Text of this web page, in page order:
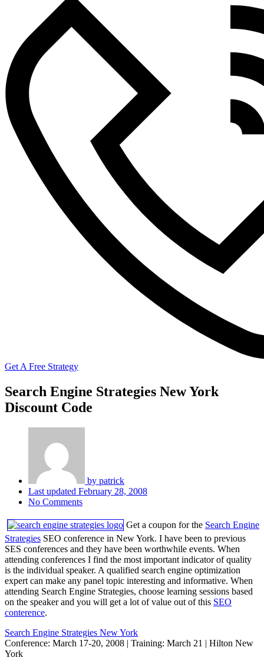
Get A Free Strategy
Search Engine Strategies New York
Discount Code
by patrick
Last updated February 28, 2008
No Comments
Get a coupon for the Search Engine
Strategies SEO conference in New York. I have been to previous
SES conferences and they have been worthwhile events. When
attending conferences I find the most important indicator of quality
is the individual speaker. A qualified search engine optimization
expert can make any panel topic interesting and informative. When
attending Search Engine Strategies, choose learning sessions based
on the speaker and you will get a lot of value out of this SEO
conterence.
Search Engine Strategies New York
Conference: March 17-20, 2008 | Training: March 21 | Hilton New
York